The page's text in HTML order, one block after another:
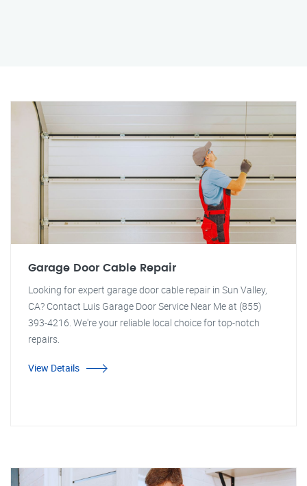
Garage Door Cable Repair
Looking for expert garage door cable repair in Sun Valley,
CA? Contact Luis Garage Door Service Near Me at (855)
393-4216. We're your reliable local choice for top-notch
repairs.
View Details